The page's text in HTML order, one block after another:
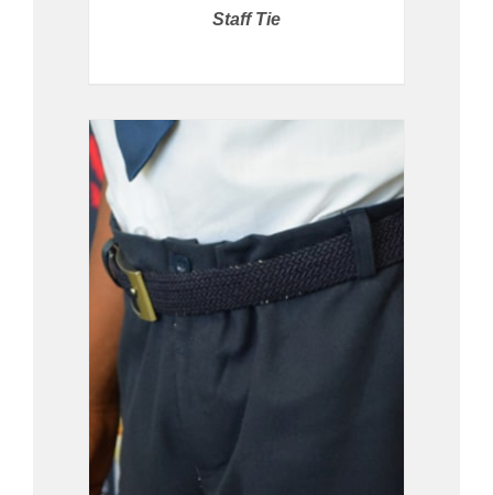
Staff Tie
PRICE AVAILABLE IN STORE
DETAILS